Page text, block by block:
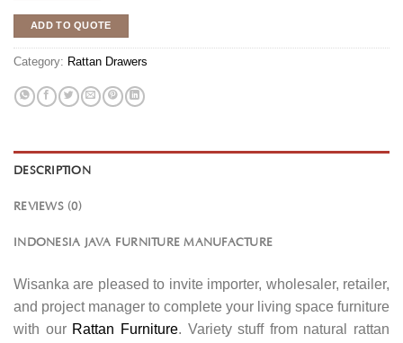
ADD TO QUOTE
Category: Rattan Drawers
DESCRIPTION
REVIEWS (0)
INDONESIA JAVA FURNITURE MANUFACTURE
Wisanka are pleased to invite importer, wholesaler, retailer,
and project manager to complete your living space furniture
with our Rattan Furniture. Variety stuff from natural rattan